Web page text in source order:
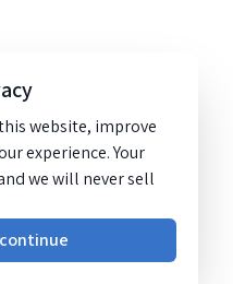
website, improve
experience. Your
we will never sell